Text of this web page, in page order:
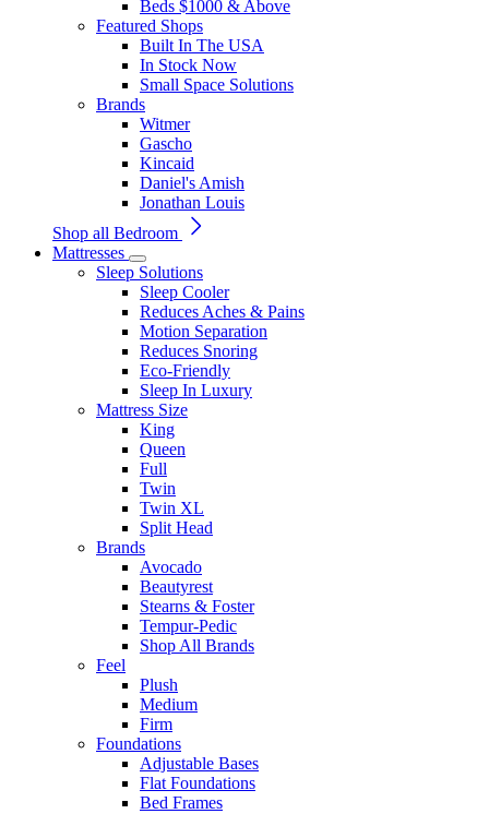
Beds $1000 & Above
Featured Shops
Built In The USA
In Stock Now
Small Space Solutions
Brands
Witmer
Gascho
Kincaid
Daniel's Amish
Jonathan Louis
Shop all Bedroom
Mattresses
Sleep Solutions
Sleep Cooler
Reduces Aches & Pains
Motion Separation
Reduces Snoring
Eco-Friendly
Sleep In Luxury
Mattress Size
King
Queen
Full
Twin
Twin XL
Split Head
Brands
Avocado
Beautyrest
Stearns & Foster
Tempur-Pedic
Shop All Brands
Feel
Plush
Medium
Firm
Foundations
Adjustable Bases
Flat Foundations
Bed Frames